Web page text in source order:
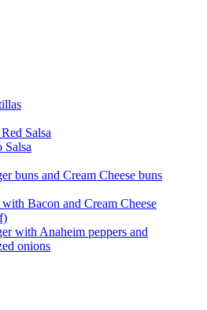
Salsa
Salsa
buns and Cream Cheese buns
Bacon and Cream Cheese
with Anaheim peppers and
onions